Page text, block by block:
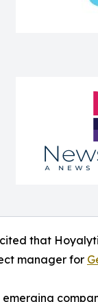
that
manager for